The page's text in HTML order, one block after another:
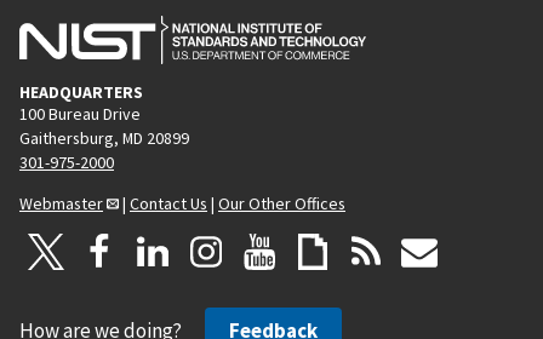
HEADQUARTERS
100 Bureau Drive
Gaithersburg, MD 20899
301-975-2000
Webmaster
| Contact Us | Our Other Offices
How are we doing? Feedback